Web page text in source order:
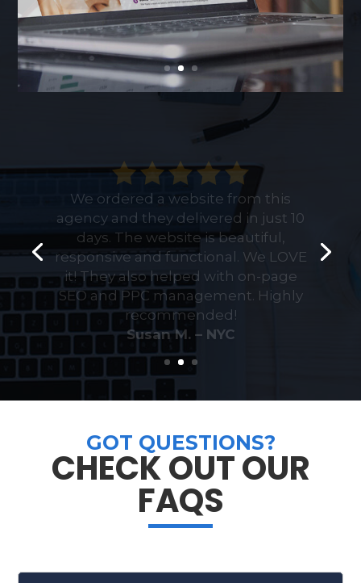
We ordered a website from this
agency and they delivered in just 10
days. The website is beautiful,
responsive and functional. We LOVE
it! They also helped with on-page
SEO and PPC management. Highly
recommended!
Rich W. – NYC
GOT QUESTIONS?
CHECK OUT OUR
FAQS